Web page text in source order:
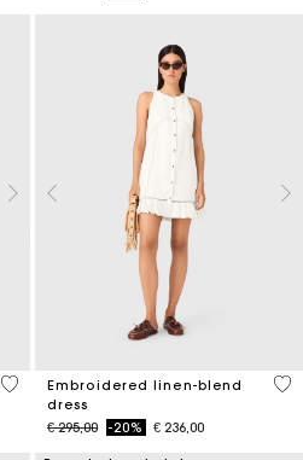
5 out of 5 Customer Rating
Embroidered linen-blend
dress
Price reduced from
€ 295,00to-20% € 236,00
4,5